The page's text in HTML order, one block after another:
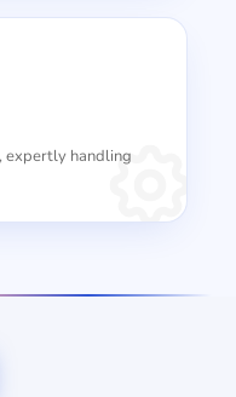
expertly handling